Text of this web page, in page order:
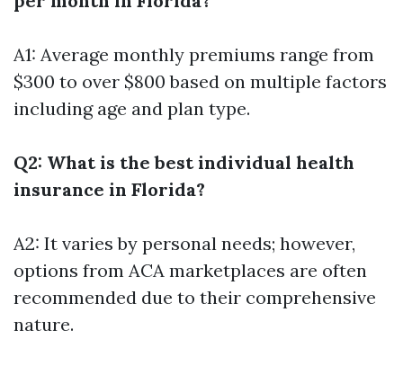
A1: Average monthly premiums range from
$300 to over $800 based on multiple factors
including age and plan type.
Q2: What is the best individual health
insurance in Florida?
A2: It varies by personal needs; however,
options from ACA marketplaces are often
recommended due to their comprehensive
nature.